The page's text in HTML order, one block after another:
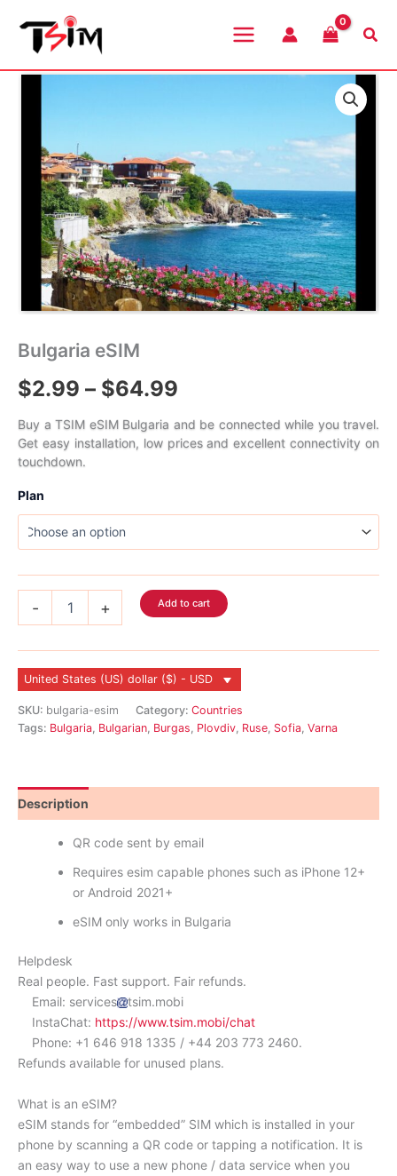
content
Bulgaria eSIM
$2.99 – $64.99
range:
$2.99
Buy a TSIM eSIM Bulgaria and be connected while you travel.
Get easy installation, low prices and excellent connectivity on
touchdown.
Plan
- + Add to cart
United States (US) dollar ($) - USD
SKU: bulgaria-esim Category: Countries
Tags: Bulgaria, Bulgarian, Burgas, Plovdiv, Ruse, Sofia, Varna
Description
QR code sent by email
Requires esim capable phones such as iPhone 12+
or Android 2021+
eSIM only works in Bulgaria
Helpdesk
Real people. Fast support. Fair refunds.
Email: services
tsim.mobi
InstaChat: https://www.tsim.mobi/chat
Phone: +1 646 918 1335 / +44 203 773 2460.
Refunds available for unused plans.
What is an eSIM?
eSIM stands for “embedded” SIM which is installed in your
phone by scanning a QR code or tapping a notification. It is
an easy way to use a new phone / data service when you